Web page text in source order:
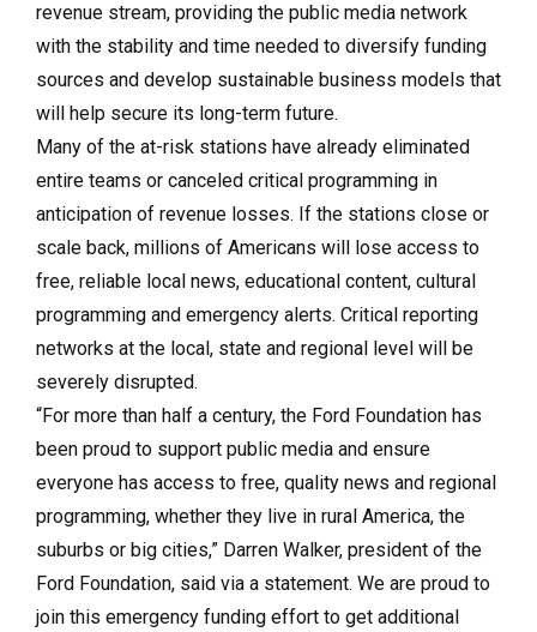
revenue stream, providing the public media network
with the stability and time needed to diversify funding
sources and develop sustainable business models that
will help secure its long-term future.
Many of the at-risk stations have already eliminated
entire teams or canceled critical programming in
anticipation of revenue losses. If the stations close or
scale back, millions of Americans will lose access to
free, reliable local news, educational content, cultural
programming and emergency alerts. Critical reporting
networks at the local, state and regional level will be
severely disrupted.
“For more than half a century, the Ford Foundation has
been proud to support public media and ensure
everyone has access to free, quality news and regional
programming, whether they live in rural America, the
suburbs or big cities,” Darren Walker, president of the
Ford Foundation, said via a statement. We are proud to
join this emergency funding effort to get additional